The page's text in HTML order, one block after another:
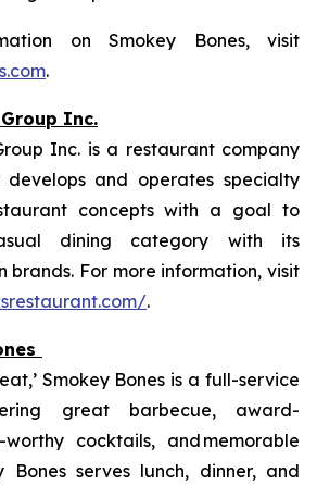
on Smokey Bones, visit
.
Inc.
Inc. is a restaurant company
and operates specialty
concepts with a goal to
dining category with its
brands. For more information, visit
.
Smokey Bones is a full-service
great barbecue, award-
worthy cocktails, and memorable
Bones serves lunch, dinner, and